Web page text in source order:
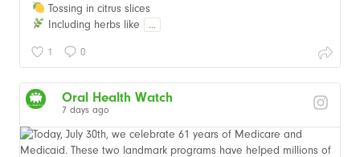
Tossing in citrus slices
Including herbs like
...
1 0
Oral Health Watch
7 days ago